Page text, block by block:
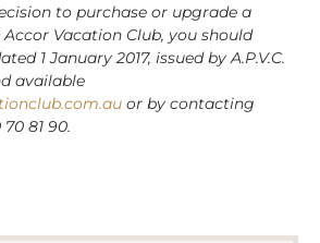
to purchase or upgrade a
Vacation Club, you should
1 January 2017, issued by A.P.V.C.
available
or by contacting
70 81 90.